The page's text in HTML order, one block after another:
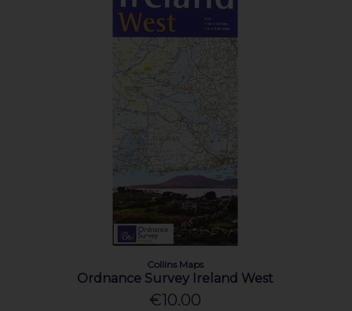
Collins Maps
Ordnance Survey Ireland West
€10.00